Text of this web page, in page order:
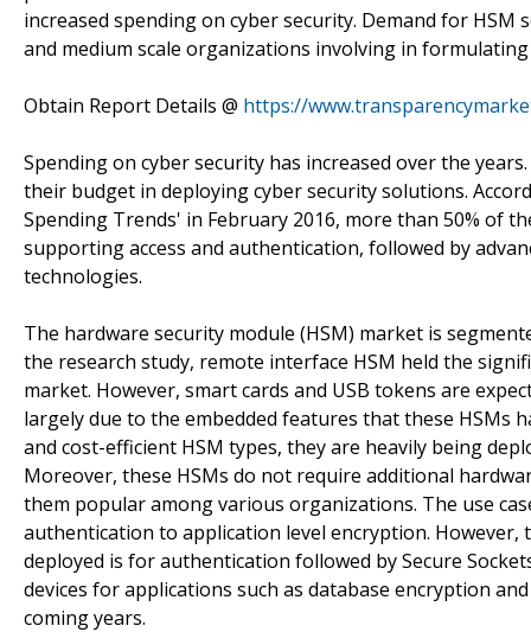
increased spending on cyber security. Demand for
and medium scale organizations involving in
Obtain Report Details @ https://
Spending on cyber security has increased over the
their budget in deploying cyber security solutions.
Spending Trends' in February 2016, more than 50% of
supporting access and authentication, followed by
technologies.
The hardware security module (HSM) market is
the research study, remote interface HSM held the
market. However, smart cards and USB tokens are
largely due to the embedded features that these HSMs
and cost-efficient HSM types, they are heavily being
Moreover, these HSMs do not require additional
them popular among various organizations. The use
authentication to application level encryption.
deployed is for authentication followed by Secure
devices for applications such as database encryption
coming years.